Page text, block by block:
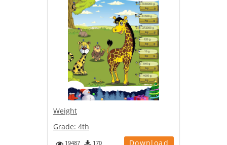
Weight
Grade: 4th
19487 170 Download